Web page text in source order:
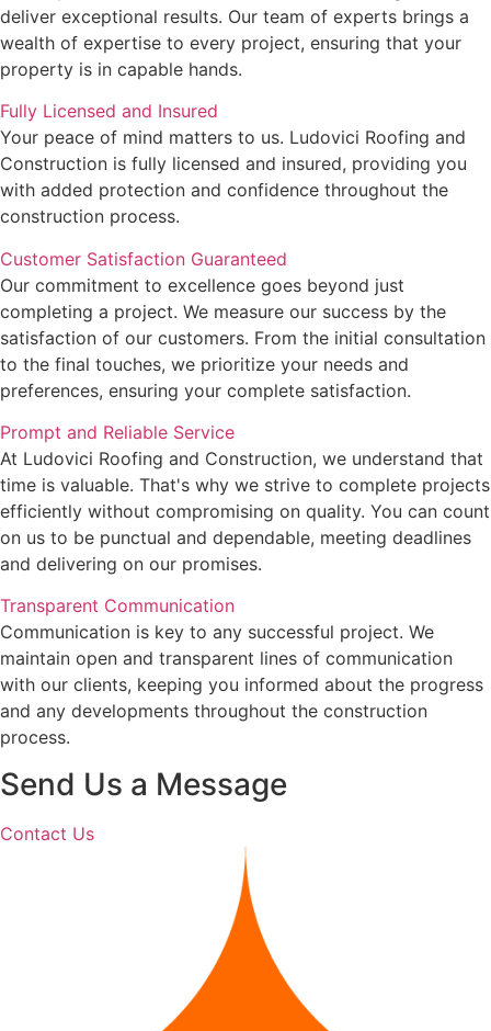
deliver exceptional results. Our team of experts brings a
wealth of expertise to every project, ensuring that your
property is in capable hands.
Fully Licensed and Insured
Your peace of mind matters to us. Ludovici Roofing and
Construction is fully licensed and insured, providing you
with added protection and confidence throughout the
construction process.
Customer Satisfaction Guaranteed
Our commitment to excellence goes beyond just
completing a project. We measure our success by the
satisfaction of our customers. From the initial consultation
to the final touches, we prioritize your needs and
preferences, ensuring your complete satisfaction.
Prompt and Reliable Service
At Ludovici Roofing and Construction, we understand that
time is valuable. That's why we strive to complete projects
efficiently without compromising on quality. You can count
on us to be punctual and dependable, meeting deadlines
and delivering on our promises.
Transparent Communication
Communication is key to any successful project. We
maintain open and transparent lines of communication
with our clients, keeping you informed about the progress
and any developments throughout the construction
process.
Send Us a Message
Contact Us